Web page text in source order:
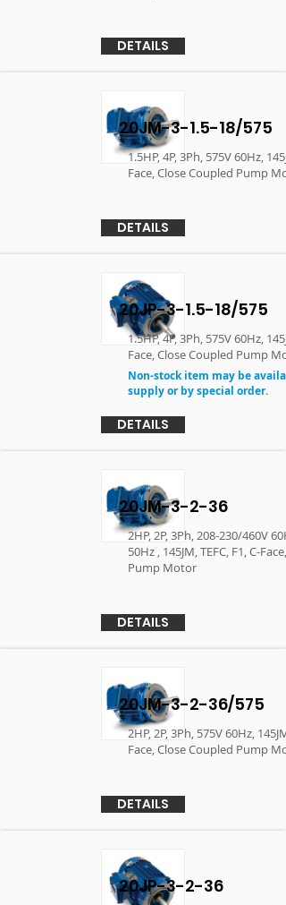
DETAILS
20JM-3-1.5-18/575
1.5HP, 4P, 3Ph, 575V 60Hz,
Face, Close Coupled Pump
DETAILS
20JP-3-1.5-18/575
1.5HP, 4P, 3Ph, 575V 60Hz,
Face, Close Coupled Pump
Non-stock item may be
supply or by special order.
DETAILS
20JM-3-2-36
2HP, 2P, 3Ph, 208-230/460V
50Hz , 145JM, TEFC, F1, C-
Pump Motor
DETAILS
20JM-3-2-36/575
2HP, 2P, 3Ph, 575V 60Hz,
Face, Close Coupled Pump
DETAILS
20JP-3-2-36